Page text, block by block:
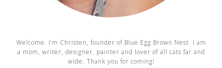
Welcome. I’m Christen, founder of Blue Egg Brown Nest. I am
a mom, writer, designer, painter and lover of all cats far and
wide. Thank you for coming!